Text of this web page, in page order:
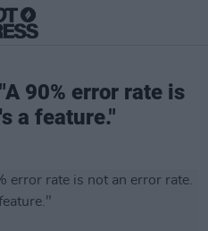
90% error rate is
a feature."